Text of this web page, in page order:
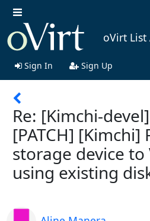
oVirt List
Sign In Sign Up
Re: [Kimchi-devel]
[PATCH] [Kimchi]
storage device to
using existing